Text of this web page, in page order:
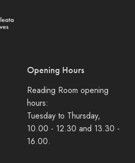
Opening Hours
Reading Room opening
hours:
Tuesday to Thursday,
10.00 - 12.30 and 13.30 -
16.00.